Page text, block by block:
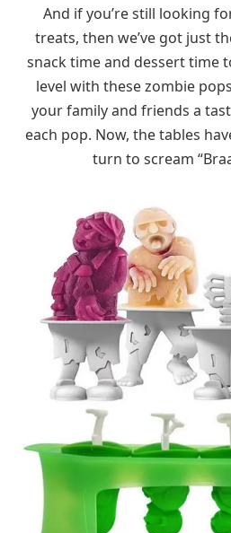
And if you’re still looking
treats, then we’ve got just
snack time and dessert time
level with these zombie
your family and friends a
each pop. Now, the tables
turn to scream